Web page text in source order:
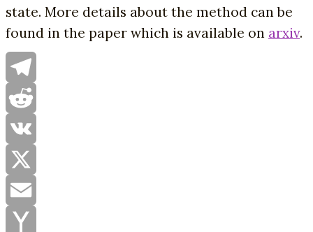
state. More details about the method can be
found in the paper which is available on arxiv.
Telegram
Reddit
VK
X
Email